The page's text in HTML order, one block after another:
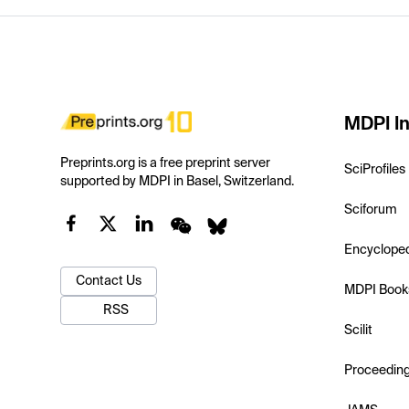
Preprints.org is a free preprint server
supported by MDPI in Basel, Switzerland.
Contact Us
RSS
MDPI
SciProfiles
Sciforum
MDPI
Scilit